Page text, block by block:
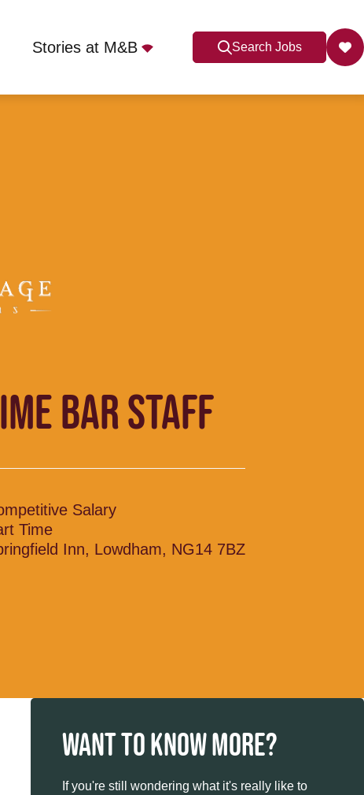
Stories at M&B Search Jobs
BAR STAFF
Salary
Time
Inn, Lowdham, NG14 7BZ
WANT TO KNOW MORE?
If you're still wondering what it's really like to